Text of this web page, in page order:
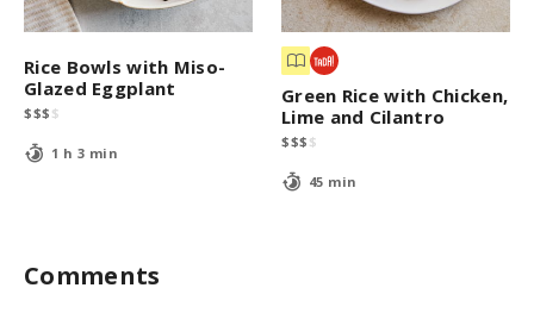
Rice Bowls with Miso-
Glazed Eggplant
$$$ $
1 h 3 min
Green Rice with Chicken,
Lime and Cilantro
$$$ $
45 min
Comments